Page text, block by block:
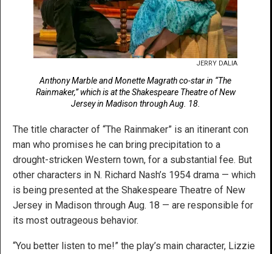
JERRY DALIA
Anthony Marble and Monette Magrath co-star in “The
Rainmaker,” which is at the Shakespeare Theatre of New
Jersey in Madison through Aug. 18.
The title character of “The Rainmaker” is an itinerant con
man who promises he can bring precipitation to a
drought-stricken Western town, for a substantial fee. But
other characters in N. Richard Nash’s 1954 drama — which
is being presented at the Shakespeare Theatre of New
Jersey in Madison through Aug. 18 — are responsible for
its most outrageous behavior.
“You better listen to me!” the play’s main character, Lizzie